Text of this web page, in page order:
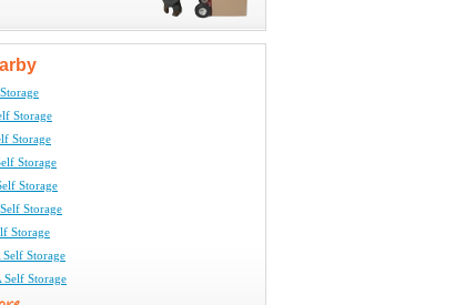
Storage
Storage
Storage
Storage
Storage
Storage
Storage
Self Storage